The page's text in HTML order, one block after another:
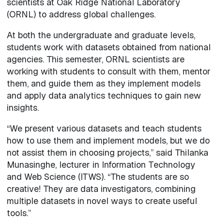
(ORNL) to address global challenges.
At both the undergraduate and graduate levels,
students work with datasets obtained from national
agencies. This semester, ORNL scientists are
working with students to consult with them, mentor
them, and guide them as they implement models
and apply data analytics techniques to gain new
insights.
“We present various datasets and teach students
how to use them and implement models, but we do
not assist them in choosing projects,” said Thilanka
Munasinghe, lecturer in Information Technology
and Web Science (ITWS). “The students are so
creative! They are data investigators, combining
multiple datasets in novel ways to create useful
tools.”